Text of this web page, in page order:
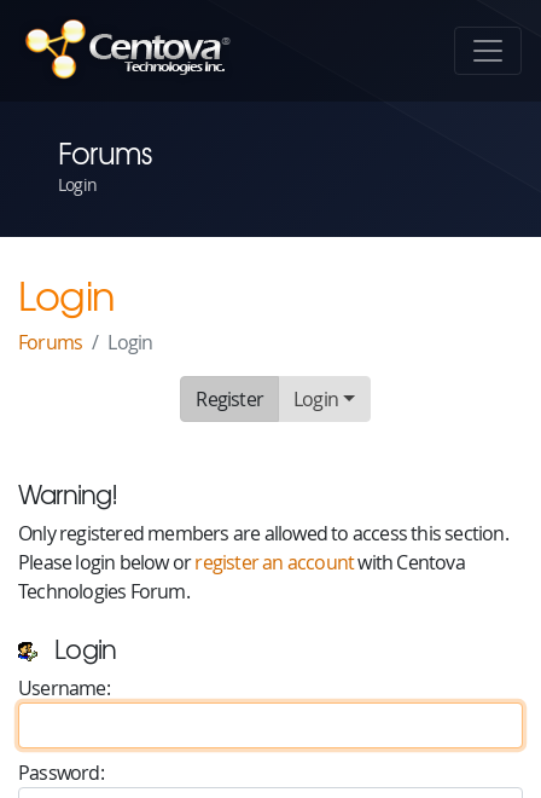
Forums
Login
Login
Forums Login
Register Login
Warning!
Only registered members are allowed to access this section.
Please login below orregister an accountwith Centova
Technologies Forum.
Login
Username:
Password: